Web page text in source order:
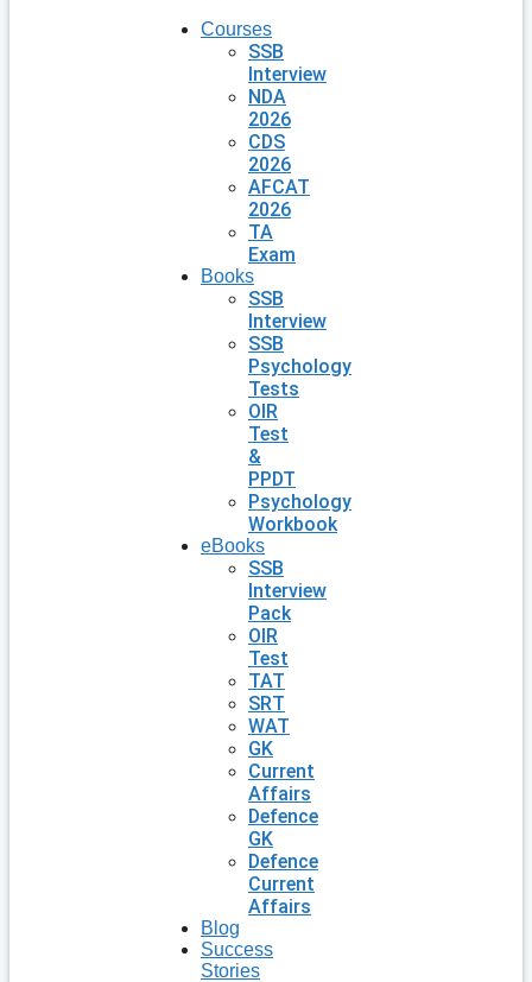
Courses
SSB
Interview
NDA
2026
CDS
2026
AFCAT
2026
TA
Exam
Books
SSB
Interview
SSB
Psychology
Tests
OIR
Test
&
PPDT
Psychology
Workbook
eBooks
SSB
Interview
Pack
OIR
Test
TAT
SRT
WAT
GK
Current
Affairs
Defence
GK
Defence
Current
Affairs
Blog
Success
Stories